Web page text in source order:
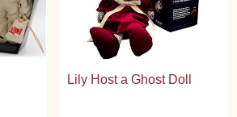
Lily Host a Ghost Doll